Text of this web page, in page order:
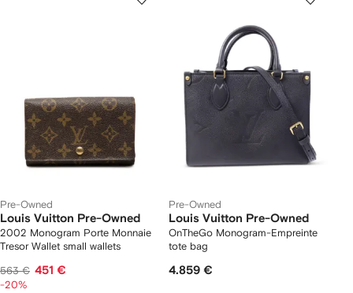
Pre-Owned
Louis Vuitton Pre-Owned
2002 Monogram Porte Monnaie
Tresor Wallet small wallets
563 € 451 €
-20%
Pre-Owned
Louis Vuitton Pre-Owned
OnTheGo Monogram-Empreinte
tote bag
4.859 €